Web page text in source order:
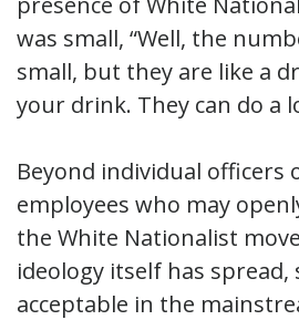
was small, “Well, the
small, but they are like a
your drink. They can do a
Beyond individual officers
employees who may
the White Nationalist
ideology itself has spread,
acceptable in the